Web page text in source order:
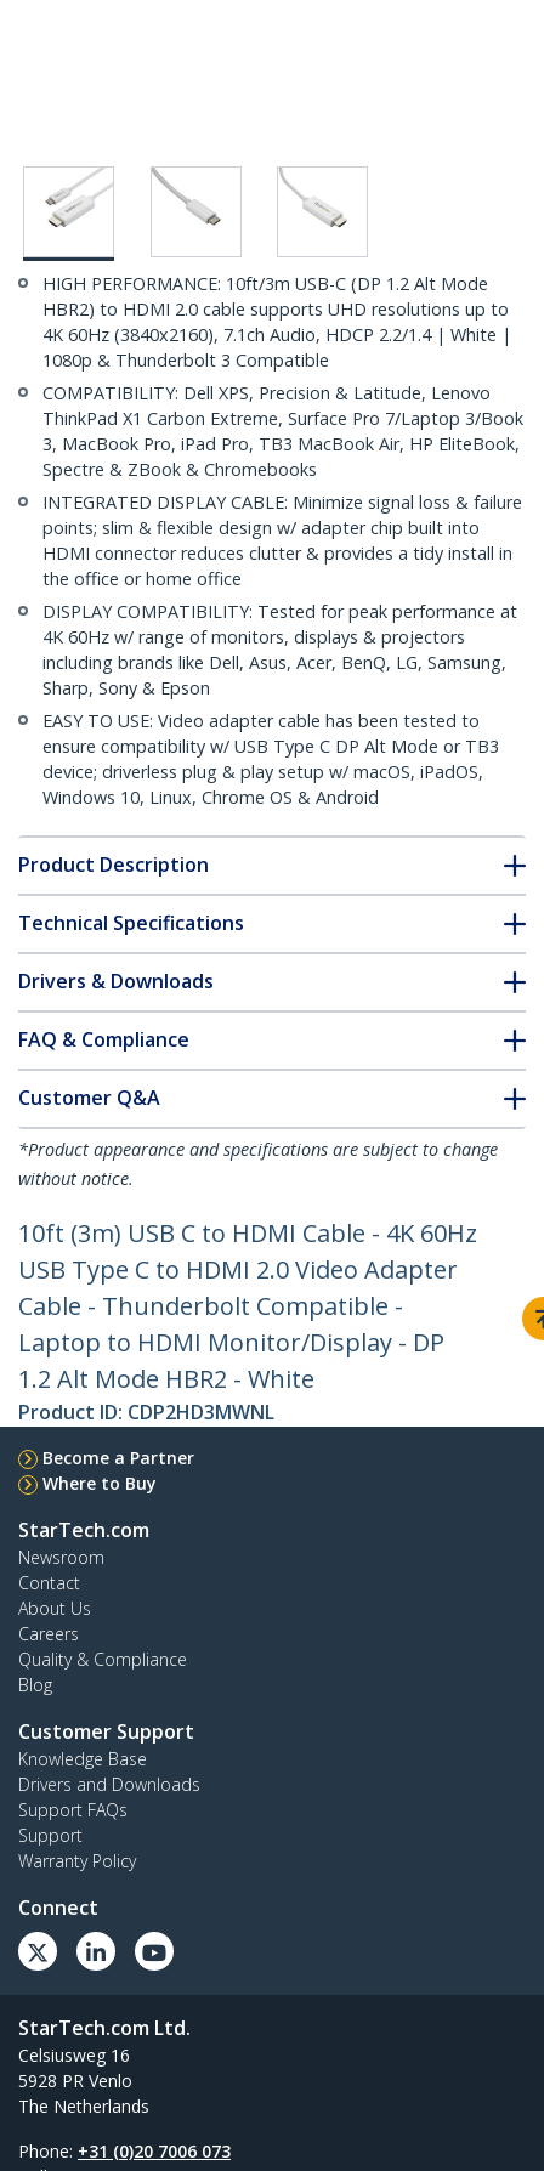
HIGH PERFORMANCE: 10ft/3m USB-C (DP 1.2 Alt Mode
HBR2) to HDMI 2.0 cable supports UHD resolutions up to
4K 60Hz (3840x2160), 7.1ch Audio, HDCP 2.2/1.4 | White |
1080p & Thunderbolt 3 Compatible
COMPATIBILITY: Dell XPS, Precision & Latitude, Lenovo
ThinkPad X1 Carbon Extreme, Surface Pro 7/Laptop 3/Book
3, MacBook Pro, iPad Pro, TB3 MacBook Air, HP EliteBook,
Spectre & ZBook & Chromebooks
INTEGRATED DISPLAY CABLE: Minimize signal loss & failure
points; slim & flexible design w/ adapter chip built into
HDMI connector reduces clutter & provides a tidy install in
the office or home office
DISPLAY COMPATIBILITY: Tested for peak performance at
4K 60Hz w/ range of monitors, displays & projectors
including brands like Dell, Asus, Acer, BenQ, LG, Samsung,
Sharp, Sony & Epson
EASY TO USE: Video adapter cable has been tested to
ensure compatibility w/ USB Type C DP Alt Mode or TB3
device; driverless plug & play setup w/ macOS, iPadOS,
Windows 10, Linux, Chrome OS & Android
Product Description
Technical Specifications
Drivers & Downloads
FAQ & Compliance
Customer Q&A
*Product appearance and specifications are subject to change
without notice.
10ft (3m) USB C to HDMI Cable - 4K 60Hz
USB Type C to HDMI 2.0 Video Adapter
Cable - Thunderbolt Compatible -
Laptop to HDMI Monitor/Display - DP
1.2 Alt Mode HBR2 - White
Product ID: CDP2HD3MWNL
Become a Partner
Where to Buy
StarTech.com
Newsroom
Contact
About Us
Careers
Quality & Compliance
Blog
Customer Support
Knowledge Base
Drivers and Downloads
Support FAQs
Support
Warranty Policy
Connect
StarTech.com Ltd.
Celsiusweg 16
5928 PR Venlo
The Netherlands
Phone: +31 (0)20 7006 073